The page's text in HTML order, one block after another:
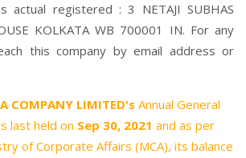
actual registered : 3 NETAJI SUBHAS
KOLKATA WB 700001 IN. For any
this company by email address or
COMPANY LIMITED's Annual General
last held on Sep 30, 2021 and as per
of Corporate Affairs (MCA), its balance